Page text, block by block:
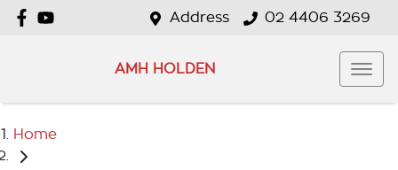
Address 02 4406 3269
AMH HOLDEN
Home